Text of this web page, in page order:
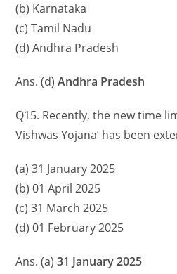
(b) Karnataka
(c) Tamil Nadu
(d) Andhra Pradesh
Ans. (d)Andhra Pradesh
Q15. Recently, the new time
Vishwas Yojana’ has been
(a) 31 January 2025
(b) 01 April 2025
(c) 31 March 2025
(d) 01 February 2025
Ans. (a)31 January 2025